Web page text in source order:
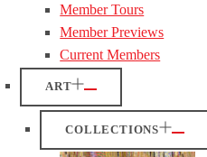
Member Tours
Member Previews
Current Members
ART
COLLECTIONS